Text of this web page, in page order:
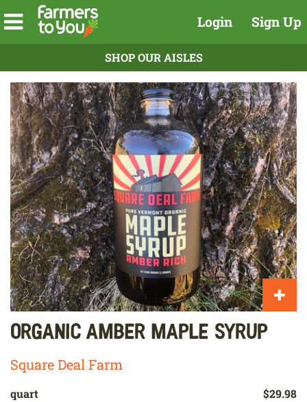
Login Sign Up
SHOP OUR AISLES
Organic Amber Maple Syrup
Square Deal Farm
quart
$29.98